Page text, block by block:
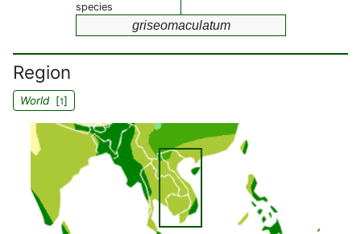
species
griseomaculatum
Region
World[1]